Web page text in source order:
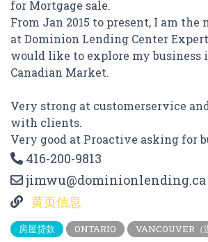
for Mortgage sale.
From Jan 2015 to present, I am the
at Dominion Lending Center
would like to explore my business
Canadian Market.
Very strong at customerservice
with clients.
Very good at Proactive asking for
416-200-9813
jimwu@dominionlending.ca
黄页信息
房屋贷款 ONTARIO VANCOUVER（